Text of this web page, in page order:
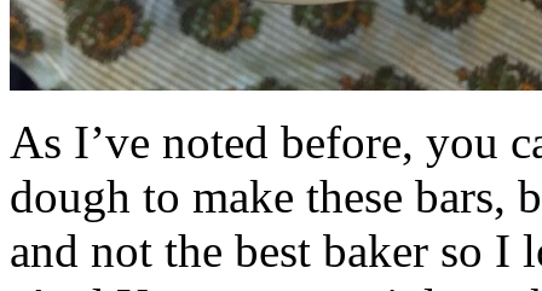
As I’ve noted before, you
dough to make these bars,
and not the best baker so